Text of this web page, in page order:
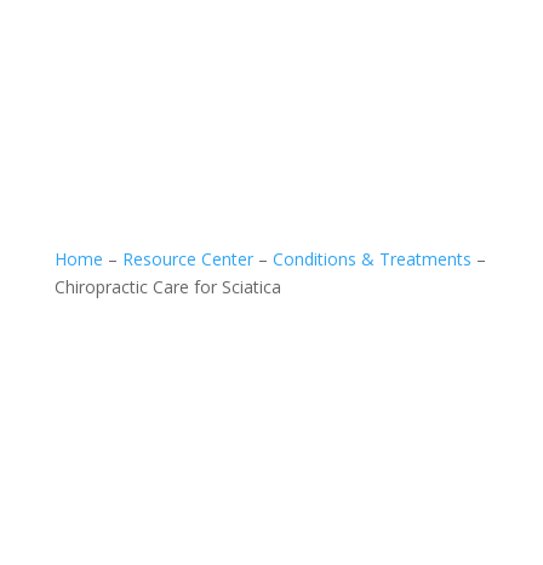
Home – Resource Center– Conditions & Treatments –
Chiropractic Care for Sciatica